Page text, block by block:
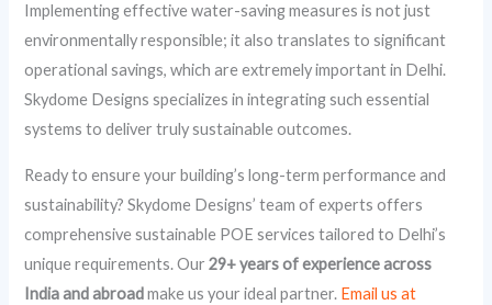
Implementing effective water-saving measures is not just
environmentally responsible; it also translates to significant
operational savings, which are extremely important in Delhi.
Skydome Designs specializes in integrating such essential
systems to deliver truly sustainable outcomes.
Ready to ensure your building’s long-term performance and
sustainability? Skydome Designs’ team of experts offers
comprehensive sustainable POE services tailored to Delhi’s
unique requirements. Our29+ years of experience across
India and abroadmake us your ideal partner. Email us at